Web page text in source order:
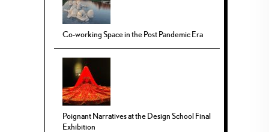
Co-working Space in the Post Pandemic Era
Poignant Narratives at the Design School Final
Exhibition